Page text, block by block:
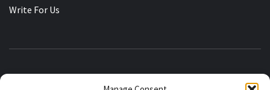
Write For Us
KASHMIRIAT